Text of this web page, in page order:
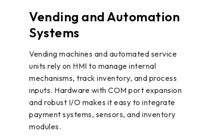
Vending and Automation
Systems
Vending machines and automated service
units rely on HMI to manage internal
mechanisms, track inventory, and process
inputs. Hardware with COM port expansion
and robust I/O makes it easy to integrate
payment systems, sensors, and inventory
modules.